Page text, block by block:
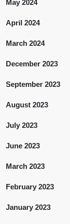
May 2024
April 2024
March 2024
December 2023
September 2023
August 2023
July 2023
June 2023
March 2023
February 2023
January 2023